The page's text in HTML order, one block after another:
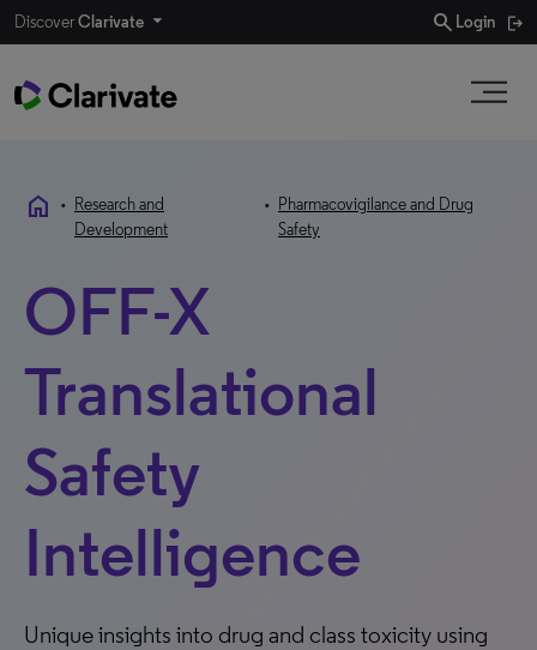
DiscoverClarivate search Login
home • Research and
Development
•Pharmacovigilance and Drug
Safety
OFF-X
Translational
Safety
Intelligence
Unique insights into drug and class toxicity using